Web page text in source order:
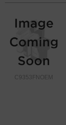
C9353FNOEM